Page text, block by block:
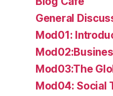
General
Mod01:
Mod03:The
Mod04: Social